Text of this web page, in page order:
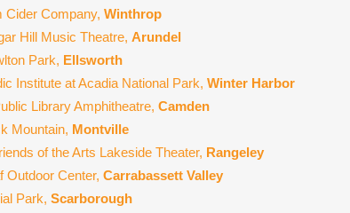
Cider Company, Winthrop
Hill Music Theatre, Arundel
Park, Ellsworth
Institute at Acadia National Park, Winter Harbor
Library Amphitheatre, Camden
Mountain, Montville
of the Arts Lakeside Theater, Rangeley
Outdoor Center, Carrabassett Valley
Park, Scarborough